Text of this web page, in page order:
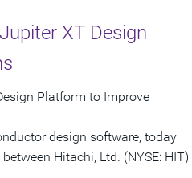
XT Design
Platform to Improve
design software, today
Hitachi, Ltd. (NYSE: HIT)